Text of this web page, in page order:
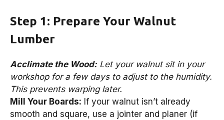
Step 1: Prepare Your Walnut
Lumber
Acclimate the Wood:Let your walnut sit in your
workshop for a few days to adjust to the humidity.
This prevents warping later.
Mill Your Boards: If your walnut isn’t already
smooth and square, use a jointer and planer (if